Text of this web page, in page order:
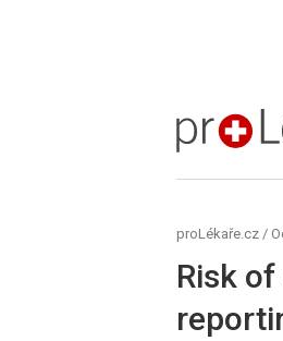
proLékaře.cz
proLékaře.cz /
Risk